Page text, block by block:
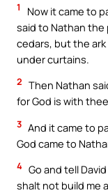
1
Now it came to
said to Nathan the
cedars, but the
under curtains.
2 Then Nathan
for God is with
3 And it came to
God came to
4 Go and tell
shalt not build me